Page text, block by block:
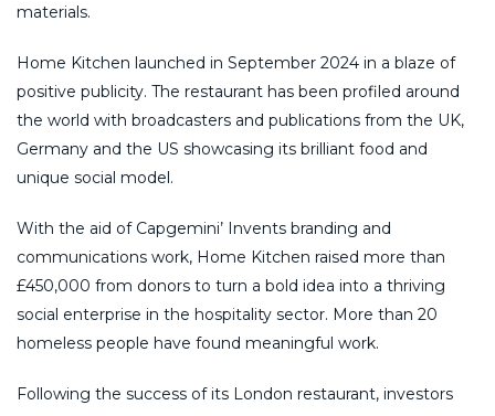
materials.
Home Kitchen launched in September 2024 in a blaze of
positive publicity. The restaurant has been profiled around
the world with broadcasters and publications from the UK,
Germany and the US showcasing its brilliant food and
unique social model.
With the aid of Capgemini’ Invents branding and
communications work, Home Kitchen raised more than
£450,000 from donors to turn a bold idea into a thriving
social enterprise in the hospitality sector. More than 20
homeless people have found meaningful work.
Following the success of its London restaurant, investors